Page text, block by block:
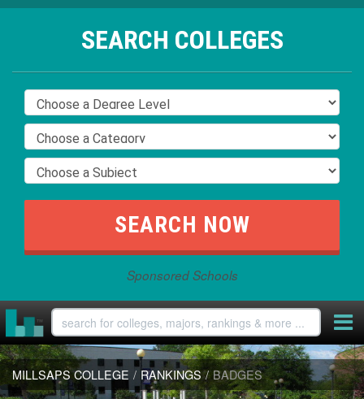
SEARCH COLLEGES
Sponsored Schools
MILLSAPS COLLEGE / RANKINGS / BADGES